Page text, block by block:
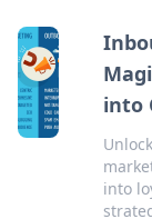
into
into